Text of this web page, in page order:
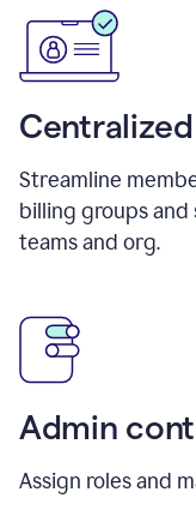
Streamline
billing groups
teams and org.
Admin
Assign roles and